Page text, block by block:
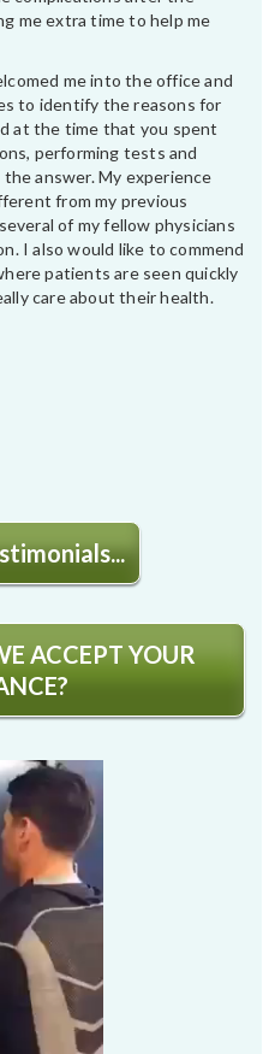
me extra time to help me
me into the office and
to identify the reasons for
at the time that you spent
performing tests and
answer. My experience
from my previous
of my fellow physicians
I also would like to commend
patients are seen quickly
care about their health.
ACCEPT YOUR